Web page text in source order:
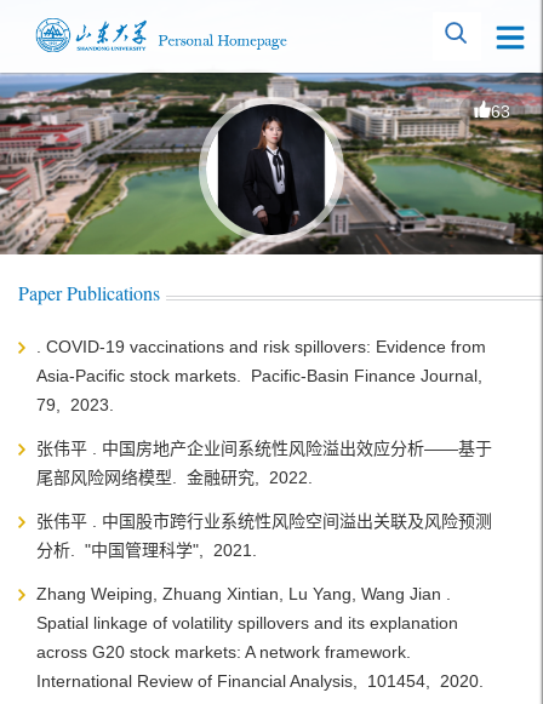
63
Paper Publications
. COVID-19 vaccinations and risk spillovers: Evidence from
Asia-Pacific stock markets. Pacific-Basin Finance Journal,
79, 2023.
张伟平 . 中国房地产企业间系统性风险溢出效应分析——基于
尾部风险网络模型. 金融研究, 2022.
张伟平 . 中国股市跨行业系统性风险空间溢出关联及风险预测
分析. "中国管理科学", 2021.
Zhang Weiping, Zhuang Xintian, Lu Yang, Wang Jian .
Spatial linkage of volatility spillovers and its explanation
across G20 stock markets: A network framework.
International Review of Financial Analysis, 101454, 2020.